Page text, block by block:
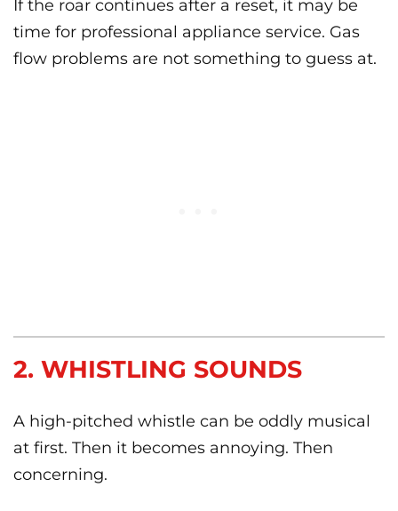
If the roar continues after a reset, it may be
time for professional appliance service. Gas
flow problems are not something to guess at.
2. WHISTLING SOUNDS
A high-pitched whistle can be oddly musical
at first. Then it becomes annoying. Then
concerning.